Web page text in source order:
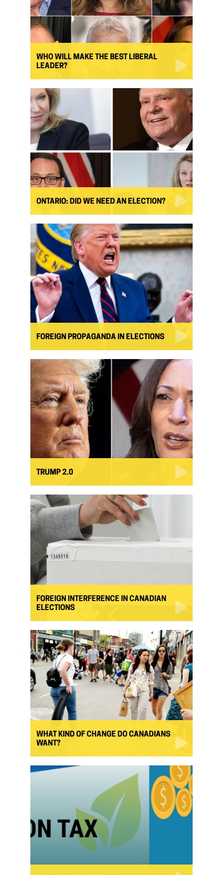
WHO WILL MAKE THE BEST LIBERAL
LEADER?
ONTARIO: DID WE NEED AN ELECTION?
FOREIGN PROPAGANDA IN ELECTIONS
TRUMP 2.0
FOREIGN INTERFERENCE IN CANADIAN
ELECTIONS
WHAT KIND OF CHANGE DO CANADIANS
WANT?